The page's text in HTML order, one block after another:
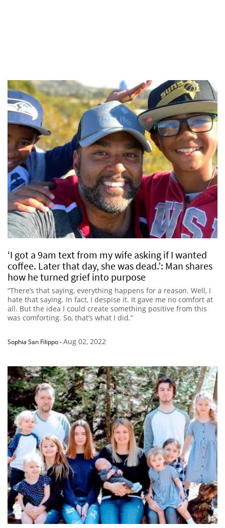
‘I got a 9am text from my wife asking if I wanted
coffee. Later that day, she was dead.’: Man shares
how he turned grief into purpose
“There’s that saying, everything happens for a reason. Well, I
hate that saying. In fact, I despise it. It gave me no comfort at
all. But the idea I could create something positive from this
was comforting. So, that’s what I did.”
Sophia San Filippo-Aug 02, 2022